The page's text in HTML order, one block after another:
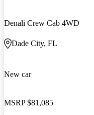
Denali Crew Cab 4WD
Dade City, FL
New car
MSRP $81,085